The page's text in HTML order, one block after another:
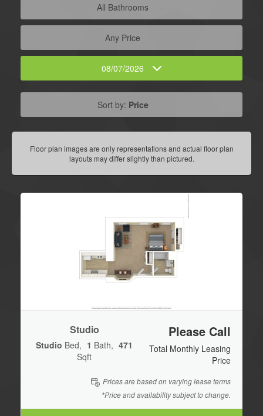
All Bathrooms
Any Price
08/07/2026
Sort by: Price
Floor plan images are only representations and actual floor plan
layouts may differ slightly than pictured.
Studio
Studio Bed 1 Bath
471
Sqft
Please Call
Total Monthly Leasing
Price
Prices are based on varying lease terms
*Price and availability subject to change.